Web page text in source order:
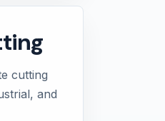
cutting
and